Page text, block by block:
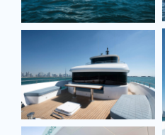
Full name*
Email*
Model
Phone*